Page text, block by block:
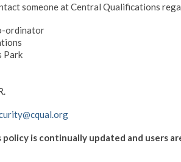
someone at Central Qualifications
ordinator
Park
policy is continually updated and users